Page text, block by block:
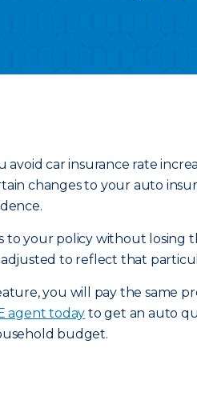
avoid car insurance rate
changes to your auto
to your policy without losing
to reflect that
you will pay the same
agent today to get an auto
budget.